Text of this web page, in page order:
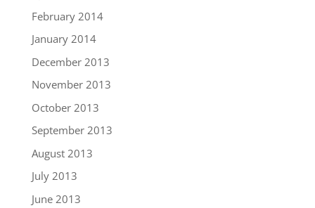
February 2014
January 2014
December 2013
November 2013
October 2013
September 2013
August 2013
July 2013
June 2013